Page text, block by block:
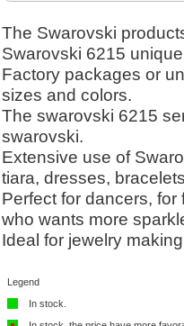
The Swarovski
Swarovski 6215
Factory packages or
sizes and colors.
The swarovski 6215
swarovski.
Extensive use of
tiara, dresses,
Perfect for dancers,
who wants more
Ideal for jewelry
Legend
In stock.